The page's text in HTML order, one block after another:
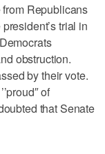
Republicans
trial in
obstruction.
by their vote.
of
that Senate